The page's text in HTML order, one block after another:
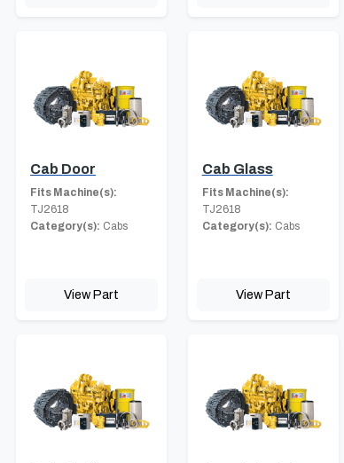
Cab Door
Fits Machine(s):
TJ2618
Category(s): Cabs
View Part
Cab Glass
Fits Machine(s):
TJ2618
Category(s): Cabs
View Part